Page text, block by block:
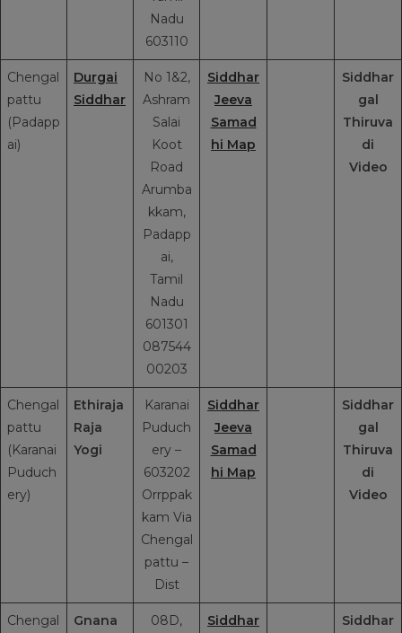
Nadu
603110
Chengal
pattu
(Padapp
ai)
Durgai
Siddhar
No 1&2,
Ashram
Salai
Koot
Road
Arumba
kkam,
Padapp
ai,
Tamil
Nadu
601301
087544
00203
Siddhar
Jeeva
Samad
hi Map
Siddhar
gal
Thiruva
di
Video
Chengal
pattu
(Karanai
Puduch
ery)
Ethiraja
Raja
Yogi
Karanai
Puduch
ery –
603202
Orrppak
kam Via
Chengal
pattu –
Dist
Siddhar
Jeeva
Samad
hi Map
Siddhar
gal
Thiruva
di
Video
Chengal
Gnana
08D,
Siddhar
Siddhar